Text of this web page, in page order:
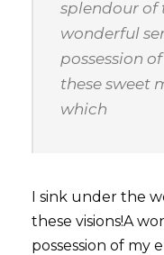
splendour of
wonderful
possession
these sweet
which
I sink under the
these visions!A
possession of my